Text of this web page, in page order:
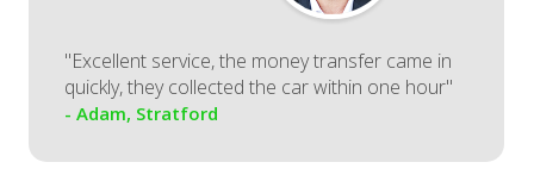
"Excellent service, the money transfer came in
quickly, they collected the car within one hour"
- Adam, Stratford